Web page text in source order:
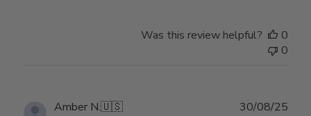
Was this review helpful?
0
0
Amber N.🇺🇸 30/08/25